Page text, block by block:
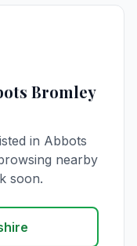
Bromley
in Abbots
nearby
soon.